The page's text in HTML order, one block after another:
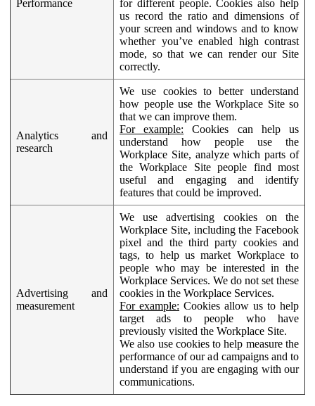
Performance
for different people. Cookies also help
us record the ratio and dimensions of
your screen and windows and to know
whether you’ve enabled high contrast
mode, so that we can render our Site
correctly.
Analytics and
research
We use cookies to better understand
how people use the Workplace Site so
that we can improve them.
For example: Cookies can help us
understand how people use the
Workplace Site, analyze which parts of
the Workplace Site people find most
useful and engaging and identify
features that could be improved.
Advertising and
measurement
We use advertising cookies on the
Workplace Site, including the Facebook
pixel and the third party cookies and
tags, to help us market Workplace to
people who may be interested in the
Workplace Services. We do not set these
cookies in the Workplace Services.
For example: Cookies allow us to help
target ads to people who have
previously visited the Workplace Site.
We also use cookies to help measure the
performance of our ad campaigns and to
understand if you are engaging with our
communications.